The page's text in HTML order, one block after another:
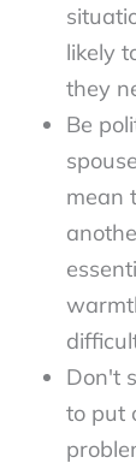
likely
they
Be
mean
Don't
to put